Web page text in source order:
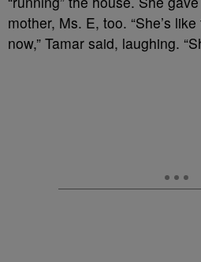
mother, Ms. E, too. “She’s
now,” Tamar said, laughing.